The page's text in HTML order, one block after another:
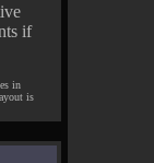
if
in
is